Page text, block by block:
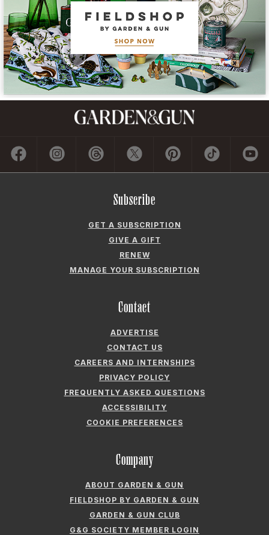
Subscribe
GET A SUBSCRIPTION
GIVE A GIFT
RENEW
MANAGE YOUR SUBSCRIPTION
Contact
ADVERTISE
CONTACT US
CAREERS AND INTERNSHIPS
PRIVACY POLICY
FREQUENTLY ASKED QUESTIONS
ACCESSIBILITY
COOKIE PREFERENCES
Company
ABOUT GARDEN & GUN
FIELDSHOP BY GARDEN & GUN
GARDEN & GUN CLUB
G&G SOCIETY MEMBER LOGIN